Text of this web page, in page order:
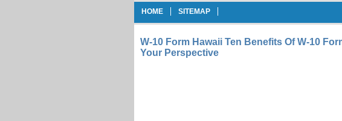
HOME SITEMAP
W-10 Form Hawaii Ten Benefits Of W-10
Your Perspective